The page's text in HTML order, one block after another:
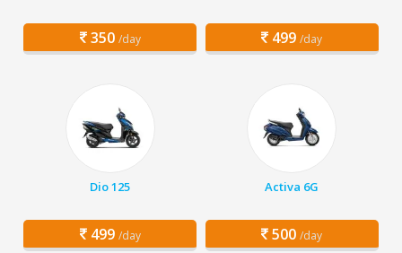
350 /day 499 /day
Dio 125
499 /day
Activa 6G
500 /day